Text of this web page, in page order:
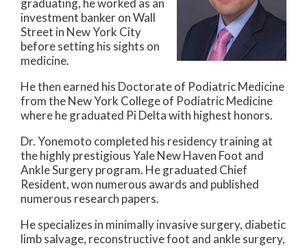
investment banker on Wall
Street in New York City
before setting his sights on
medicine.
He then earned his Doctorate of Podiatric Medicine
from the New York College of Podiatric Medicine
where he graduated Pi Delta with highest honors.
Dr. Yonemoto completed his residency training at
the highly prestigious Yale New Haven Foot and
Ankle Surgery program. He graduated Chief
Resident, won numerous awards and published
numerous research papers.
He specializes in minimally invasive surgery, diabetic
limb salvage, reconstructive foot and ankle surgery,